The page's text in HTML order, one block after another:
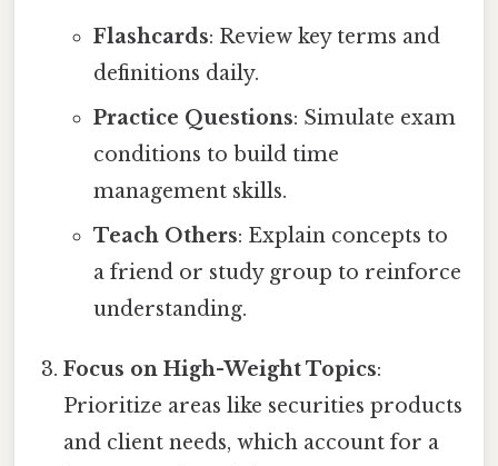
Flashcards: Review key terms and
definitions daily.
Practice Questions: Simulate exam
conditions to build time
management skills.
Teach Others: Explain concepts to
a friend or study group to reinforce
understanding.
Focus on High-Weight Topics:
Prioritize areas like securities products
and client needs, which account for a